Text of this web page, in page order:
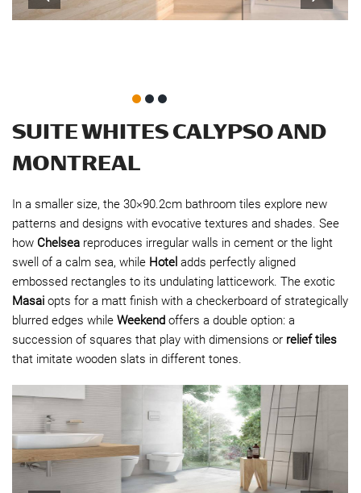
SUITE WHITES CALYPSO AND
MONTREAL
In a smaller size, the 30×90.2cm bathroom tiles explore new
patterns and designs with evocative textures and shades. See
how Chelsea reproduces irregular walls in cement or the light
swell of a calm sea, while Hotel adds perfectly aligned
embossed rectangles to its undulating latticework. The exotic
Masai opts for a matt finish with a checkerboard of strategically
blurred edges while Weekend offers a double option: a
succession of squares that play with dimensions or relief tiles
that imitate wooden slats in different tones.